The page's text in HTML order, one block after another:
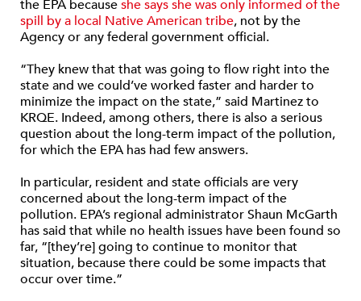
the EPA becauseshe says she was only informed of the
spill by a local Native American tribe, not by the
Agency or any federal government official.
“They knew that that was going to flow right into the
state and we could’ve worked faster and harder to
minimize the impact on the state,” said Martinez to
KRQE. Indeed, among others, there is also a serious
question about the long-term impact of the pollution,
for which the EPA has had few answers.
In particular, resident and state officials are very
concerned about the long-term impact of the
pollution. EPA’s regional administrator Shaun McGarth
has said that while no health issues have been found so
far, “[they’re] going to continue to monitor that
situation, because there could be some impacts that
occur over time.”